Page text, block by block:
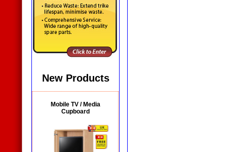
New Products
Mobile TV / Media
Cupboard